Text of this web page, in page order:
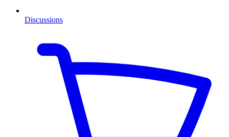
Discussions